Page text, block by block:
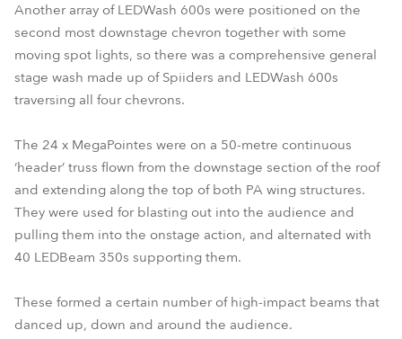
Another array of LEDWash 600s were positioned on the
second most downstage chevron together with some
moving spot lights, so there was a comprehensive general
stage wash made up of Spiiders and LEDWash 600s
traversing all four chevrons.
The 24 x MegaPointes were on a 50-metre continuous
‘header’ truss flown from the downstage section of the roof
and extending along the top of both PA wing structures.
They were used for blasting out into the audience and
pulling them into the onstage action, and alternated with
40 LEDBeam 350s supporting them.
These formed a certain number of high-impact beams that
danced up, down and around the audience.